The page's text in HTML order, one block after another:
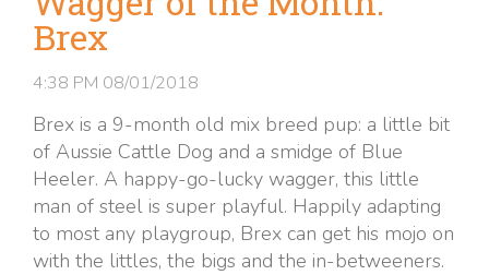
Brex
4:38 PM 08/01/2018
Brex is a 9-month old mix breed pup: a little bit
of Aussie Cattle Dog and a smidge of Blue
Heeler. A happy-go-lucky wagger, this little
man of steel is super playful. Happily adapting
to most any playgroup, Brex can get his mojo on
with the littles, the bigs and the in-betweeners.